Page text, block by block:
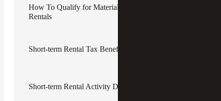
How To Qualify for Material Participation in Short-term
Rentals
Short-term Rental Tax Benefits
Short-term Rental Activity Drawbacks
audit risk.
taxpayer's activity is not considered rental activity if the